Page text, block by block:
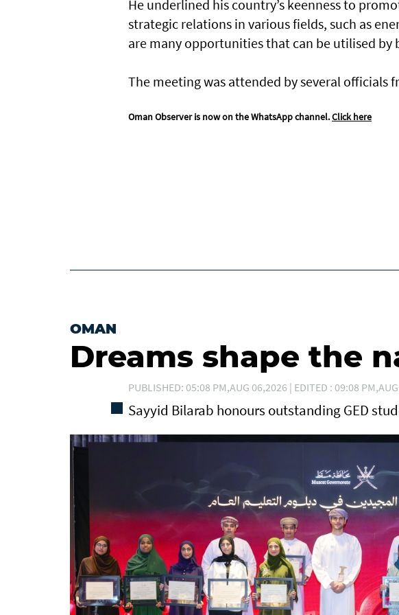
He underlined his country’s keenness to
strategic relations in various fields, such as
are many opportunities that can be utilised by
The meeting was attended by several officials
Oman Observer is now on the WhatsApp channel.Click here
OMAN
Dreams shape the
PUBLISHED: 05:08 PM,AUG 06,2026 | EDITED : 09:08
Sayyid Bilarab honours outstanding GED